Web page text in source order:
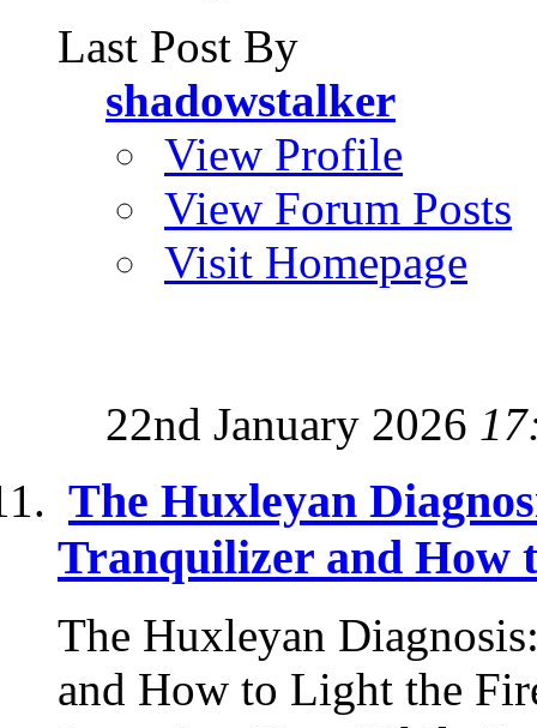
Last Post By
shadowstalker
View Profile
View Forum Posts
Visit Homepage
22nd January 2026
The Huxleyan
Tranquilizer and How
The Huxleyan
and How to Light the